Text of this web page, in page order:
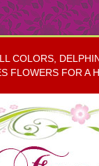
COLORS,
FLOWERS FOR A